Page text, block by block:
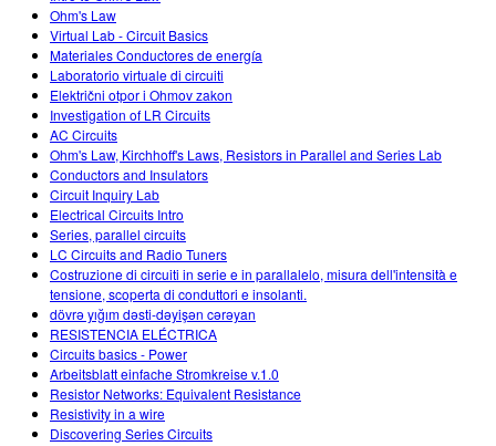
Ohm's Law
Virtual Lab - Circuit Basics
Materiales Conductores de energía
Laboratorio virtuale di circuiti
Električni otpor i Ohmov zakon
Investigation of LR Circuits
AC Circuits
Ohm's Law, Kirchhoff's Laws, Resistors in Parallel and Series Lab
Conductors and Insulators
Circuit Inquiry Lab
Electrical Circuits Intro
Series, parallel circuits
LC Circuits and Radio Tuners
Costruzione di circuiti in serie e in parallalelo, misura dell'intensità e
tensione, scoperta di conduttori e insolanti.
dövrə yığım dəsti-dəyişən cərəyan
RESISTENCIA ELÉCTRICA
Circuits basics - Power
Arbeitsblatt einfache Stromkreise v.1.0
Resistor Networks: Equivalent Resistance
Resistivity in a wire
Discovering Series Circuits